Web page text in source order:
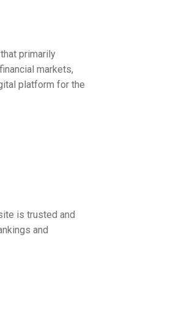
primarily
markets,
platform for the
is trusted and
and